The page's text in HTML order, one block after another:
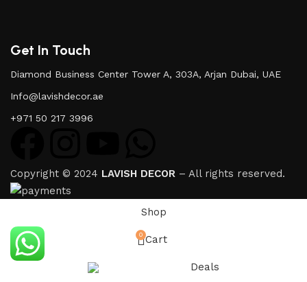
Get In Touch
Diamond Business Center Tower A, 303A, Arjan Dubai, UAE
Info@lavishdecor.ae
+971 50 217 3996
Copyright © 2024 LAVISH DECOR – All rights reserved.
Shop
0 Cart
Deals